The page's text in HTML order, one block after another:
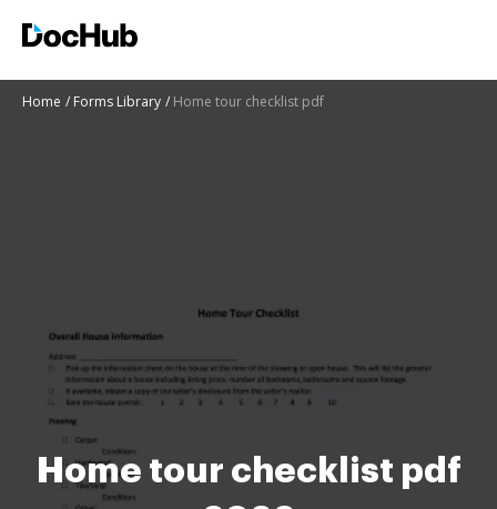
Home Forms Library Home tour checklist pdf
Home tour checklist pdf